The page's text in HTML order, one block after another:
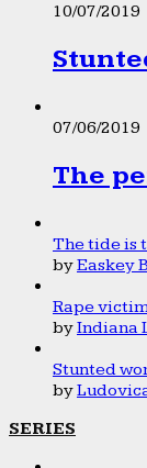
10/07/2019
07/06/2019
The
The tide is
byEaskey
Rape
byIndiana
Stunted
by
SERIES